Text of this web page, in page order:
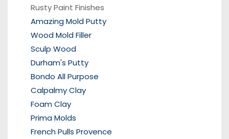
Rusty Paint Finishes
Amazing Mold Putty
Wood Mold Filler
Sculp Wood
Durham's Putty
Bondo All Purpose
Calpalmy Clay
Foam Clay
Prima Molds
French Pulls Provence